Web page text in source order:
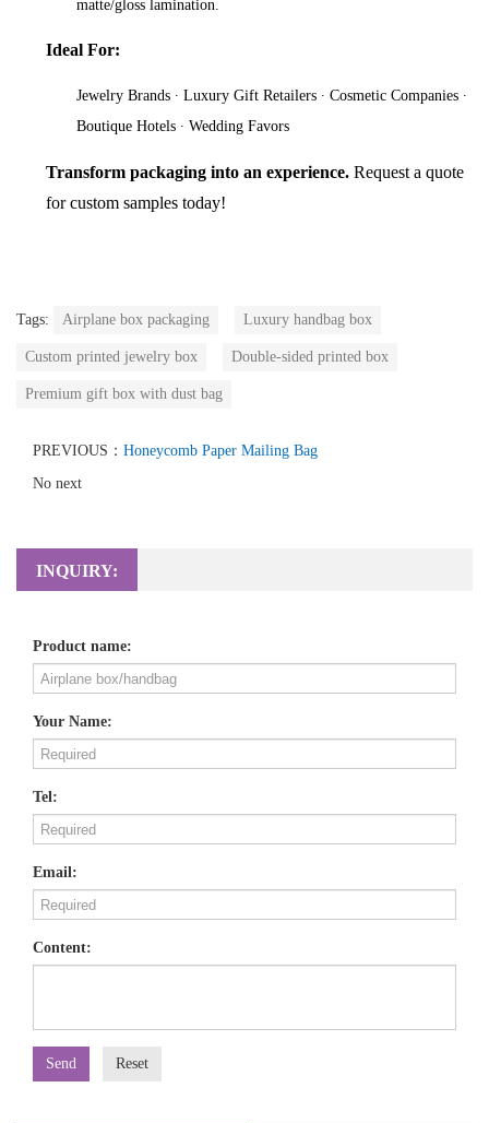
matte/gloss lamination.
Ideal For:
Jewelry Brands ∙ Luxury Gift Retailers ∙ Cosmetic Companies ∙
Boutique Hotels ∙ Wedding Favors
Transform packaging into an experience. Request a quote
for custom samples today!
Tags: Airplane box packaging Luxury handbag box
Custom printed jewelry box Double-sided printed box
Premium gift box with dust bag
PREVIOUS： Honeycomb Paper Mailing Bag
No next
INQUIRY:
Product name:
Your Name:
Tel:
Email:
Content:
Send Reset